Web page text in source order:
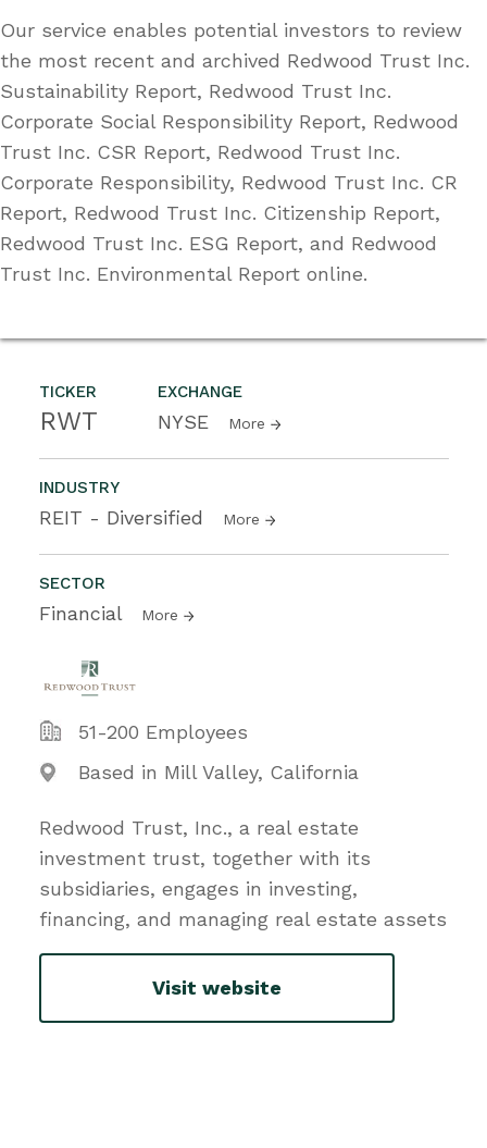
TICKER
RWT
EXCHANGE
NYSE More
INDUSTRY
REIT - Diversified More
SECTOR
Financial More
51-200 Employees
Based in Mill Valley, California
Redwood Trust, Inc., a real estate
investment trust, together with its
subsidiaries, engages in investing,
financing, and managing real estate assets
Visit website
Our service enables potential investors to review
the most recent and archived Redwood Trust Inc.
Sustainability Report, Redwood Trust Inc.
Corporate Social Responsibility Report, Redwood
Trust Inc. CSR Report, Redwood Trust Inc.
Corporate Responsibility, Redwood Trust Inc. CR
Report, Redwood Trust Inc. Citizenship Report,
Redwood Trust Inc. ESG Report, and Redwood
Trust Inc. Environmental Report online.